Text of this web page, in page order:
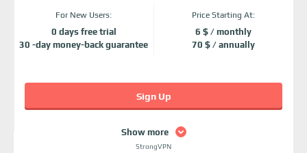
For New Users:
0 days free trial
30 -day money-back guarantee
Price Starting At:
6 $ / monthly
70 $ / annually
Show more
StrongVPN
Sign Up